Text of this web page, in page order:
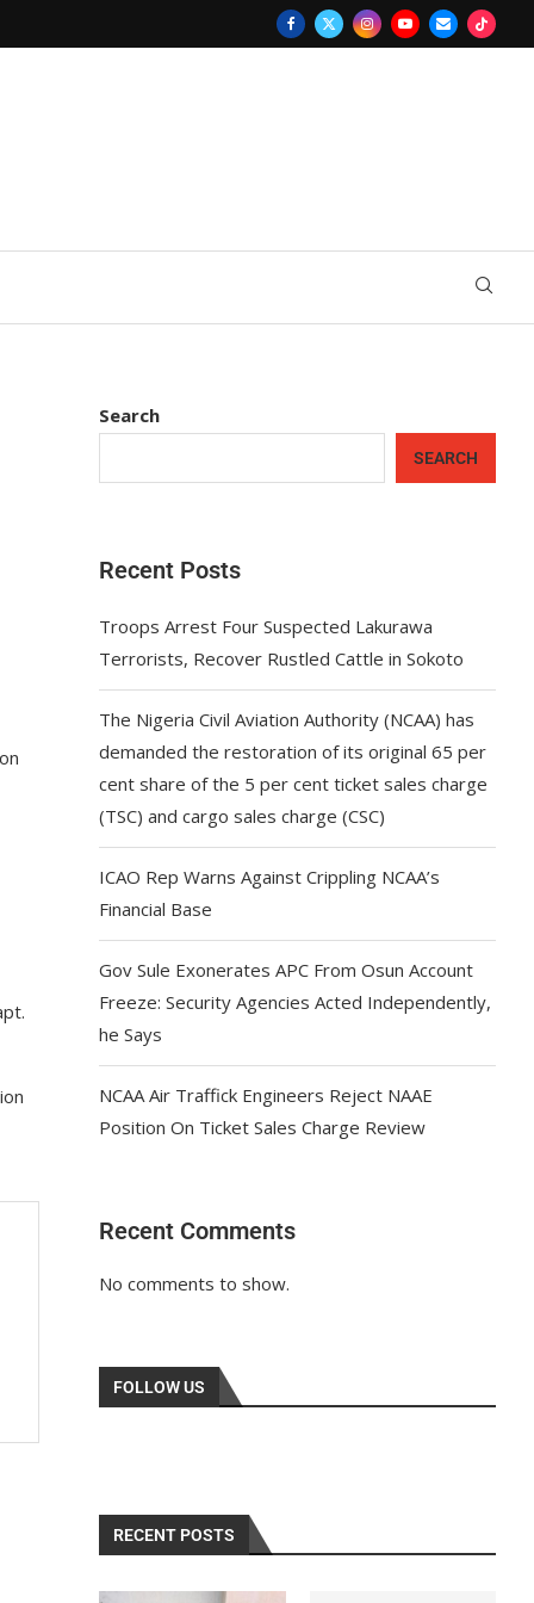
Search
SEARCH
Recent Posts
Troops Arrest Four Suspected Lakurawa
Terrorists, Recover Rustled Cattle in Sokoto
The Nigeria Civil Aviation Authority (NCAA) has
demanded the restoration of its original 65 per
cent share of the 5 per cent ticket sales charge
(TSC) and cargo sales charge (CSC)
ICAO Rep Warns Against Crippling NCAA’s
Financial Base
Gov Sule Exonerates​ APC From Osun Account
Freeze: Security Agencies Acted Independently,
he Says
NCAA Air Traffick Engineers Reject NAAE
Position On Ticket Sales Charge Review
Recent Comments
No comments to show.
FOLLOW US
RECENT POSTS